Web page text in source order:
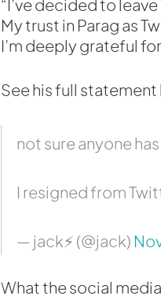
“I’ve decided to
My trust in Parag as
I’m deeply grateful
See his full statement
not sure anyone
I resigned from
— jack⚡️ (@jack)
What the social